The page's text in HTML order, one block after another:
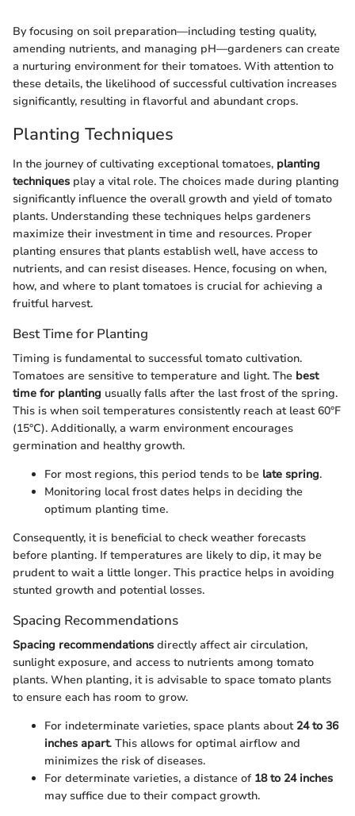
By focusing on soil preparation—including testing quality,
amending nutrients, and managing pH—gardeners can create
a nurturing environment for their tomatoes. With attention to
these details, the likelihood of successful cultivation increases
significantly, resulting in flavorful and abundant crops.
Planting Techniques
In the journey of cultivating exceptional tomatoes, planting
techniques play a vital role. The choices made during planting
significantly influence the overall growth and yield of tomato
plants. Understanding these techniques helps gardeners
maximize their investment in time and resources. Proper
planting ensures that plants establish well, have access to
nutrients, and can resist diseases. Hence, focusing on when,
how, and where to plant tomatoes is crucial for achieving a
fruitful harvest.
Best Time for Planting
Timing is fundamental to successful tomato cultivation.
Tomatoes are sensitive to temperature and light. The best
time for planting usually falls after the last frost of the spring.
This is when soil temperatures consistently reach at least 60°F
(15°C). Additionally, a warm environment encourages
germination and healthy growth.
For most regions, this period tends to be late spring.
Monitoring local frost dates helps in deciding the
optimum planting time.
Consequently, it is beneficial to check weather forecasts
before planting. If temperatures are likely to dip, it may be
prudent to wait a little longer. This practice helps in avoiding
stunted growth and potential losses.
Spacing Recommendations
Spacing recommendations directly affect air circulation,
sunlight exposure, and access to nutrients among tomato
plants. When planting, it is advisable to space tomato plants
to ensure each has room to grow.
For indeterminate varieties, space plants about 24 to 36
inches apart. This allows for optimal airflow and
minimizes the risk of diseases.
For determinate varieties, a distance of 18 to 24 inches
may suffice due to their compact growth.